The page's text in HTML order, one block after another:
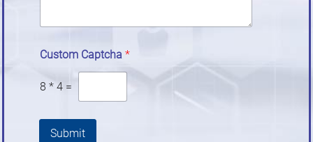
Custom Captcha *
8 * 4 =
Submit